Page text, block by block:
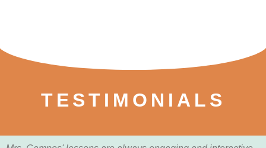
TESTIMONIALS